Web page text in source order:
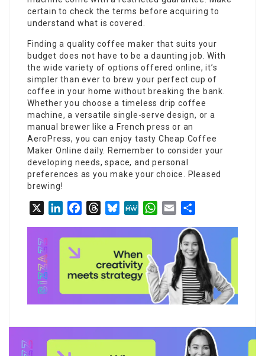
certain to check the terms before acquiring to
understand what is covered.
Finding a quality coffee maker that suits your
budget does not have to be a daunting job. With
the wide variety of options offered online, it’s
simpler than ever to brew your perfect cup of
coffee in your home without breaking the bank.
Whether you choose a timeless drip coffee
machine, a versatile single-serve design, or a
manual brewer like a French press or an
AeroPress, you can enjoy tasty Cheap Coffee
Maker Online daily. Remember to consider your
developing needs, space, and personal
preferences as you make your choice. Pleased
brewing!
LinkedInFacebookThreadsBlueskyMeWeWhatsApp
Email